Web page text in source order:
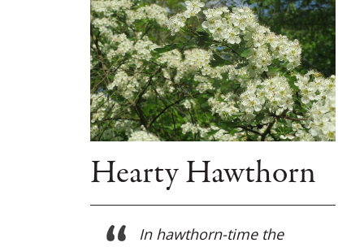
Hearty Hawthorn
In hawthorn-time the